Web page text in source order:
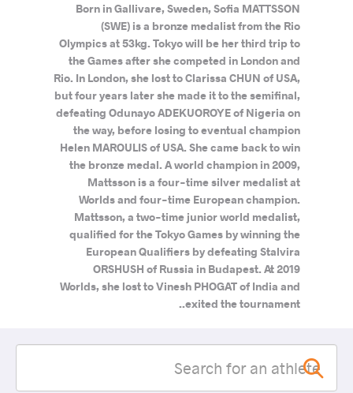
Born in Gallivare, Sweden, Sofia MATTSSON
(SWE) is a bronze medalist from the Rio
Olympics at 53kg. Tokyo will be her third trip to
the Games after she competed in London and
Rio. In London, she lost to Clarissa CHUN of USA,
but four years later she made it to the semifinal,
defeating Odunayo ADEKUOROYE of Nigeria on
the way, before losing to eventual champion
Helen MAROULIS of USA. She came back to win
the bronze medal. A world champion in 2009,
Mattsson is a four-time silver medalist at
Worlds and four-time European champion.
Mattsson, a two-time junior world medalist,
qualified for the Tokyo Games by winning the
European Qualifiers by defeating Stalvira
ORSHUSH of Russia in Budapest. At 2019
Worlds, she lost to Vinesh PHOGAT of India and
exited the tournament..